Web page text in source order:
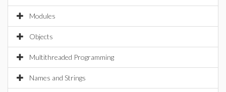
Modules
Objects
Multithreaded Programming
Names and Strings